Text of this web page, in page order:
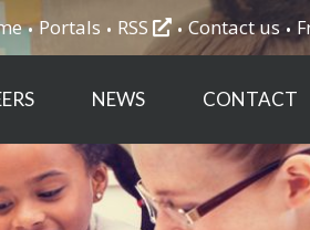
Portals RSS Contact us
NEWS CONTACT